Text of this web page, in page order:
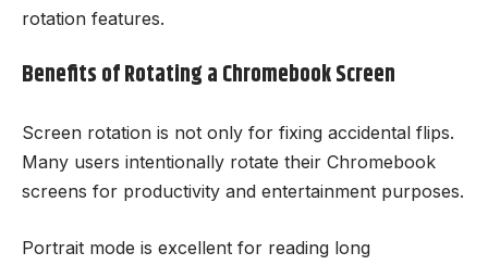
rotation features.
Benefits of Rotating a Chromebook Screen
Screen rotation is not only for fixing accidental flips.
Many users intentionally rotate their Chromebook
screens for productivity and entertainment purposes.
Portrait mode is excellent for reading long